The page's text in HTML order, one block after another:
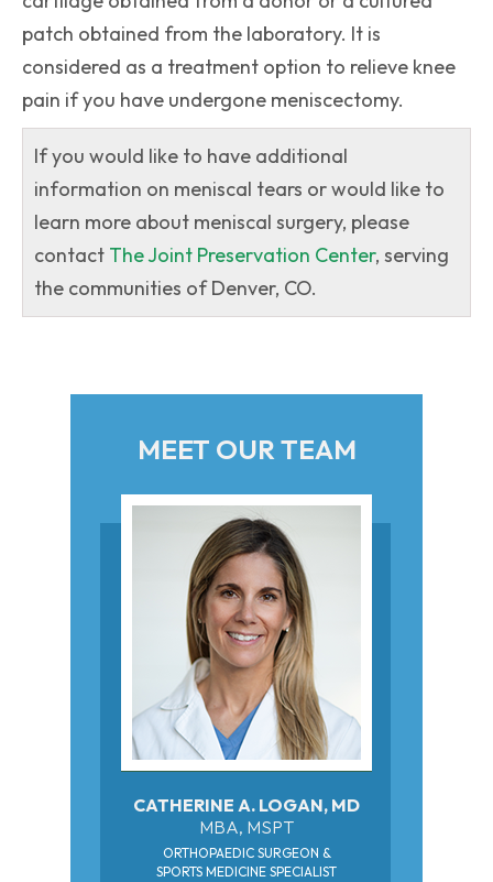
patch obtained from the laboratory. It is
considered as a treatment option to relieve knee
pain if you have undergone meniscectomy.
If you would like to have additional
information on meniscal tears or would like to
learn more about meniscal surgery, please
contact The Joint Preservation Center, serving
the communities of Denver, CO.
MEET OUR TEAM
CATHERINE A. LOGAN, MD
MBA, MSPT
ORTHOPAEDIC SURGEON &
SPORTS MEDICINE SPECIALIST